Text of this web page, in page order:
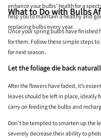
enhance your bulbs' health for a
help you to maintain a healthy and
replacing bulbs every year.
What to Do with Bulbs
Once your spring bulbs have finished
for them. Follow these simple steps
for next season.
Let the foliage die back
After the flowers have faded, it’s
leaves should be left in place, ideally
carry on feeding the bulbs and
Don’t be tempted to smarten up the
severely decrease their ability to